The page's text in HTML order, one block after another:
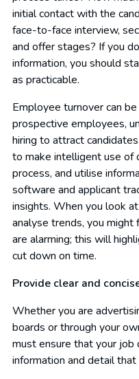
initial contact with the
face-to-face interview,
and offer stages? If you
information, you should
as practicable.
Employee turnover can
prospective employees,
hiring to attract
to make intelligent use of
process, and utilise
software and applicant
insights. When you look
analyse trends, you
are alarming; this will
cut down on time.
Provide clear and
Whether you are
boards or through your
must ensure that your
information and detail